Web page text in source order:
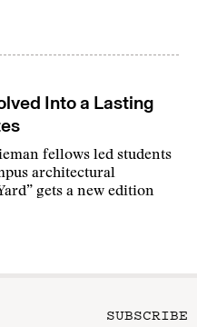
Into a Lasting
fellows led students
architectural
gets a new edition
SUBSCRIBE